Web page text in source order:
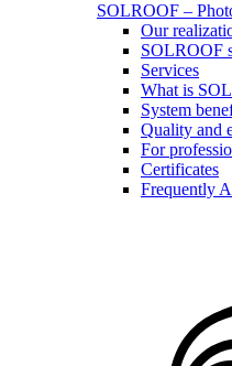
SOLROOF –
Our
SOLROOF
Services
What is
System
Quality and
For
Certificates
Frequently